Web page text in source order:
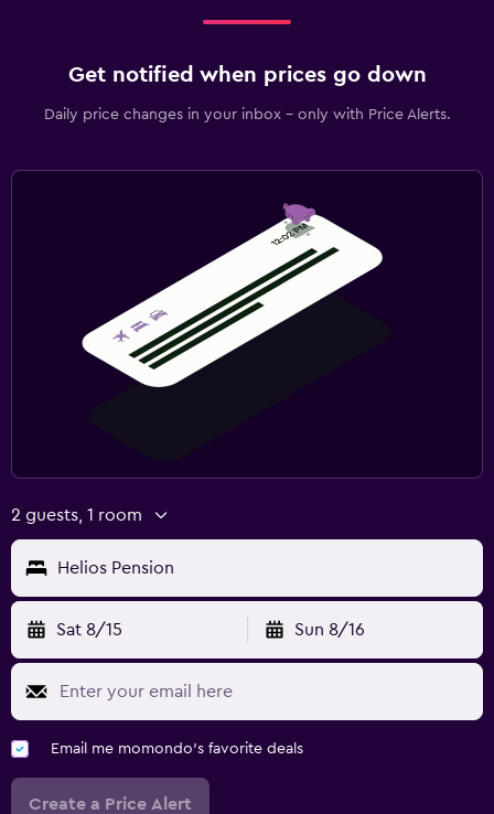
Get notified when prices go down
Daily price changes in your inbox - only with Price Alerts.
2 guests, 1 room
Helios Pension
Sat 8/15 Sun 8/16
Email me momondo's favorite deals
Create a Price Alert